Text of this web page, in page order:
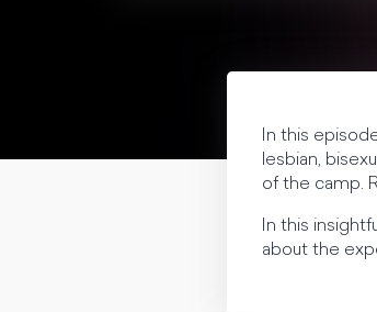
In this
lesbian,
of the camp.
In this
about the